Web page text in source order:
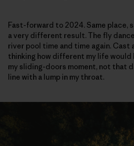
Fast-forward to 2024. Same place,
a very different result. The fly
river pool time and time again. Cast
thinking how different my life would
my sliding-doors moment, not that
line with a lump in my throat.